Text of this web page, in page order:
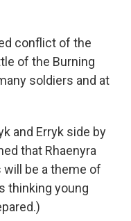
conflict of the
of the Burning
soldiers and at
and Erryk side by
that Rhaenyra
will be a theme of
thinking young